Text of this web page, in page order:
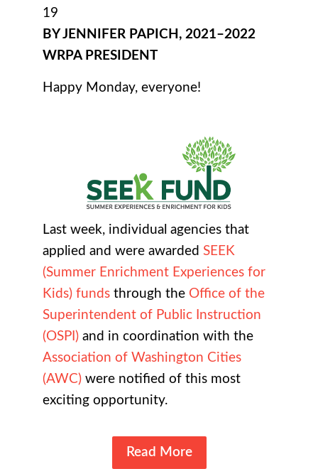
19
BY JENNIFER PAPICH, 2021–2022
WRPA PRESIDENT
Happy Monday, everyone!
Last week, individual agencies that
applied and were awarded SEEK
(Summer Enrichment Experiences for
Kids) funds through the Office of the
Superintendent of Public Instruction
(OSPI) and in coordination with the
Association of Washington Cities
(AWC) were notified of this most
exciting opportunity.
Read More